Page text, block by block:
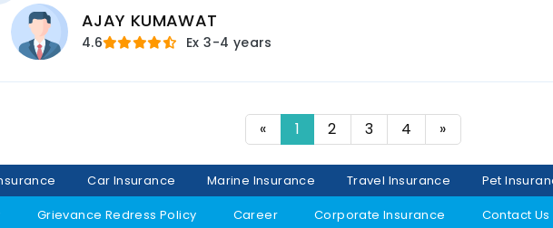
AJAY KUMAWAT
4.6 Ex3-4 years
« 1 2 3 4 »
Car Insurance Marine Insurance Travel Insurance Pet
Grievance Redress Policy Career Corporate Insurance Contact Us